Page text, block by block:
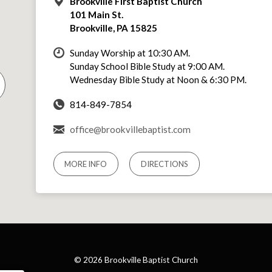
101 Main St.
Brookville, PA 15825
Sunday Worship at 10:30 AM.
Sunday School Bible Study at 9:00 AM.
Wednesday Bible Study at Noon & 6:30 PM.
814-849-7854
office@brookvillebaptist.com
MORE INFO DIRECTIONS
© 2026 Brookville Baptist Church